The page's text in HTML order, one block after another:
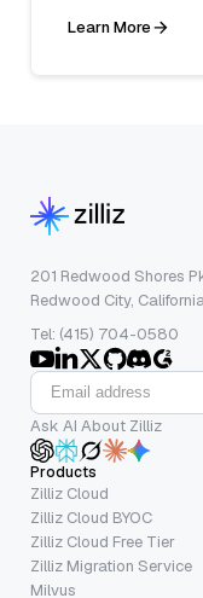
Learn More
201 Redwood Shores
Redwood City,
Tel: (415) 704-0580
Ask AI About Zilliz
Products
Zilliz Cloud
Zilliz Cloud BYOC
Zilliz Cloud Free Tier
Zilliz Migration Service
Milvus